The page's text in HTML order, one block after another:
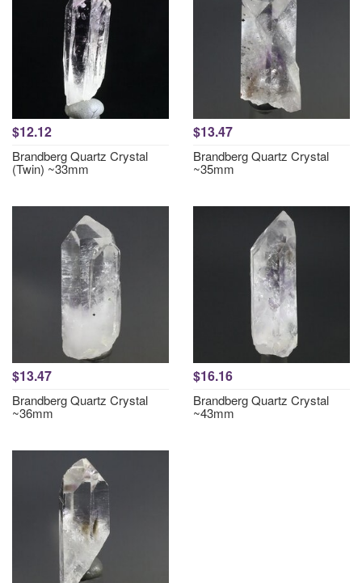
$12.12
Brandberg Quartz Crystal
(Twin) ~33mm
$13.47
Brandberg Quartz Crystal
~35mm
$13.47
Brandberg Quartz Crystal
~36mm
$16.16
Brandberg Quartz Crystal
~43mm